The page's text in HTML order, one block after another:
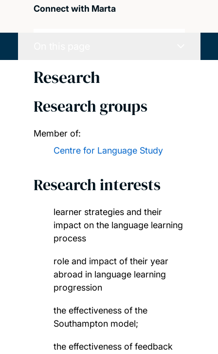
Connect with Marta
Research
Research groups
Member of:
Centre for Language Study
Research interests
learner strategies and their
impact on the language learning
process
role and impact of their year
abroad in language learning
progression
the effectiveness of the
Southampton model;
the effectiveness of feedback